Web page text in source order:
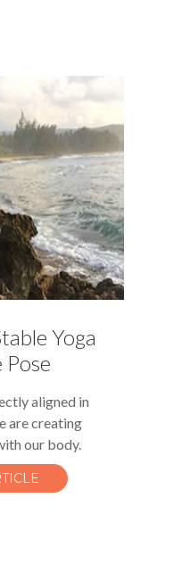
Yoga
Pose
aligned in
are creating
our body.